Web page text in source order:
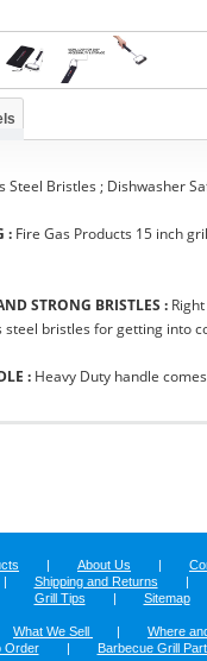
Steel Bristles ; Dishwasher
: Fire Gas Products 15 inch
STRONG BRISTLES :
steel bristles for getting into
: Heavy Duty handle
| About Us |
| Shipping and Returns |
Grill Tips
| Sitemap
What We Sell | Where
Order
| Barbecue Grill